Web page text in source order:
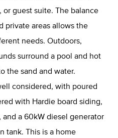
guest suite. The balance
private areas allows the
needs. Outdoors,
surround a pool and hot
the sand and water.
considered, with poured
with Hardie board siding,
a 60kW diesel generator
tank. This is a home